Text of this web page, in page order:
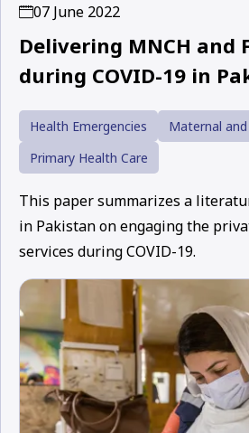
07 June 2022
Delivering MNCH and
during COVID-19 in
Health Emergencies
Maternal
Primary Health Care
This paper summarizes a
in Pakistan on engaging the
services during COVID-19.